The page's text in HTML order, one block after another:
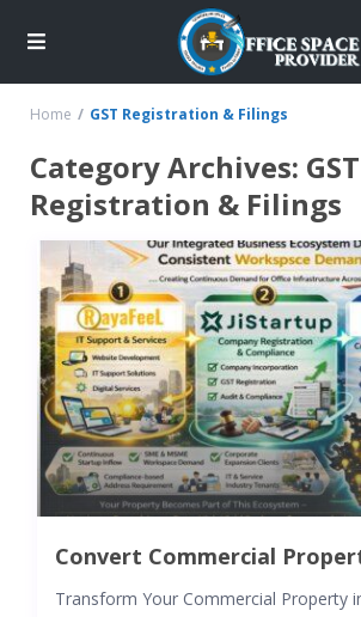
Home GST Registration & Filings
Category Archives: GST
Registration & Filings
Convert Commercial
Transform Your Commercial Property